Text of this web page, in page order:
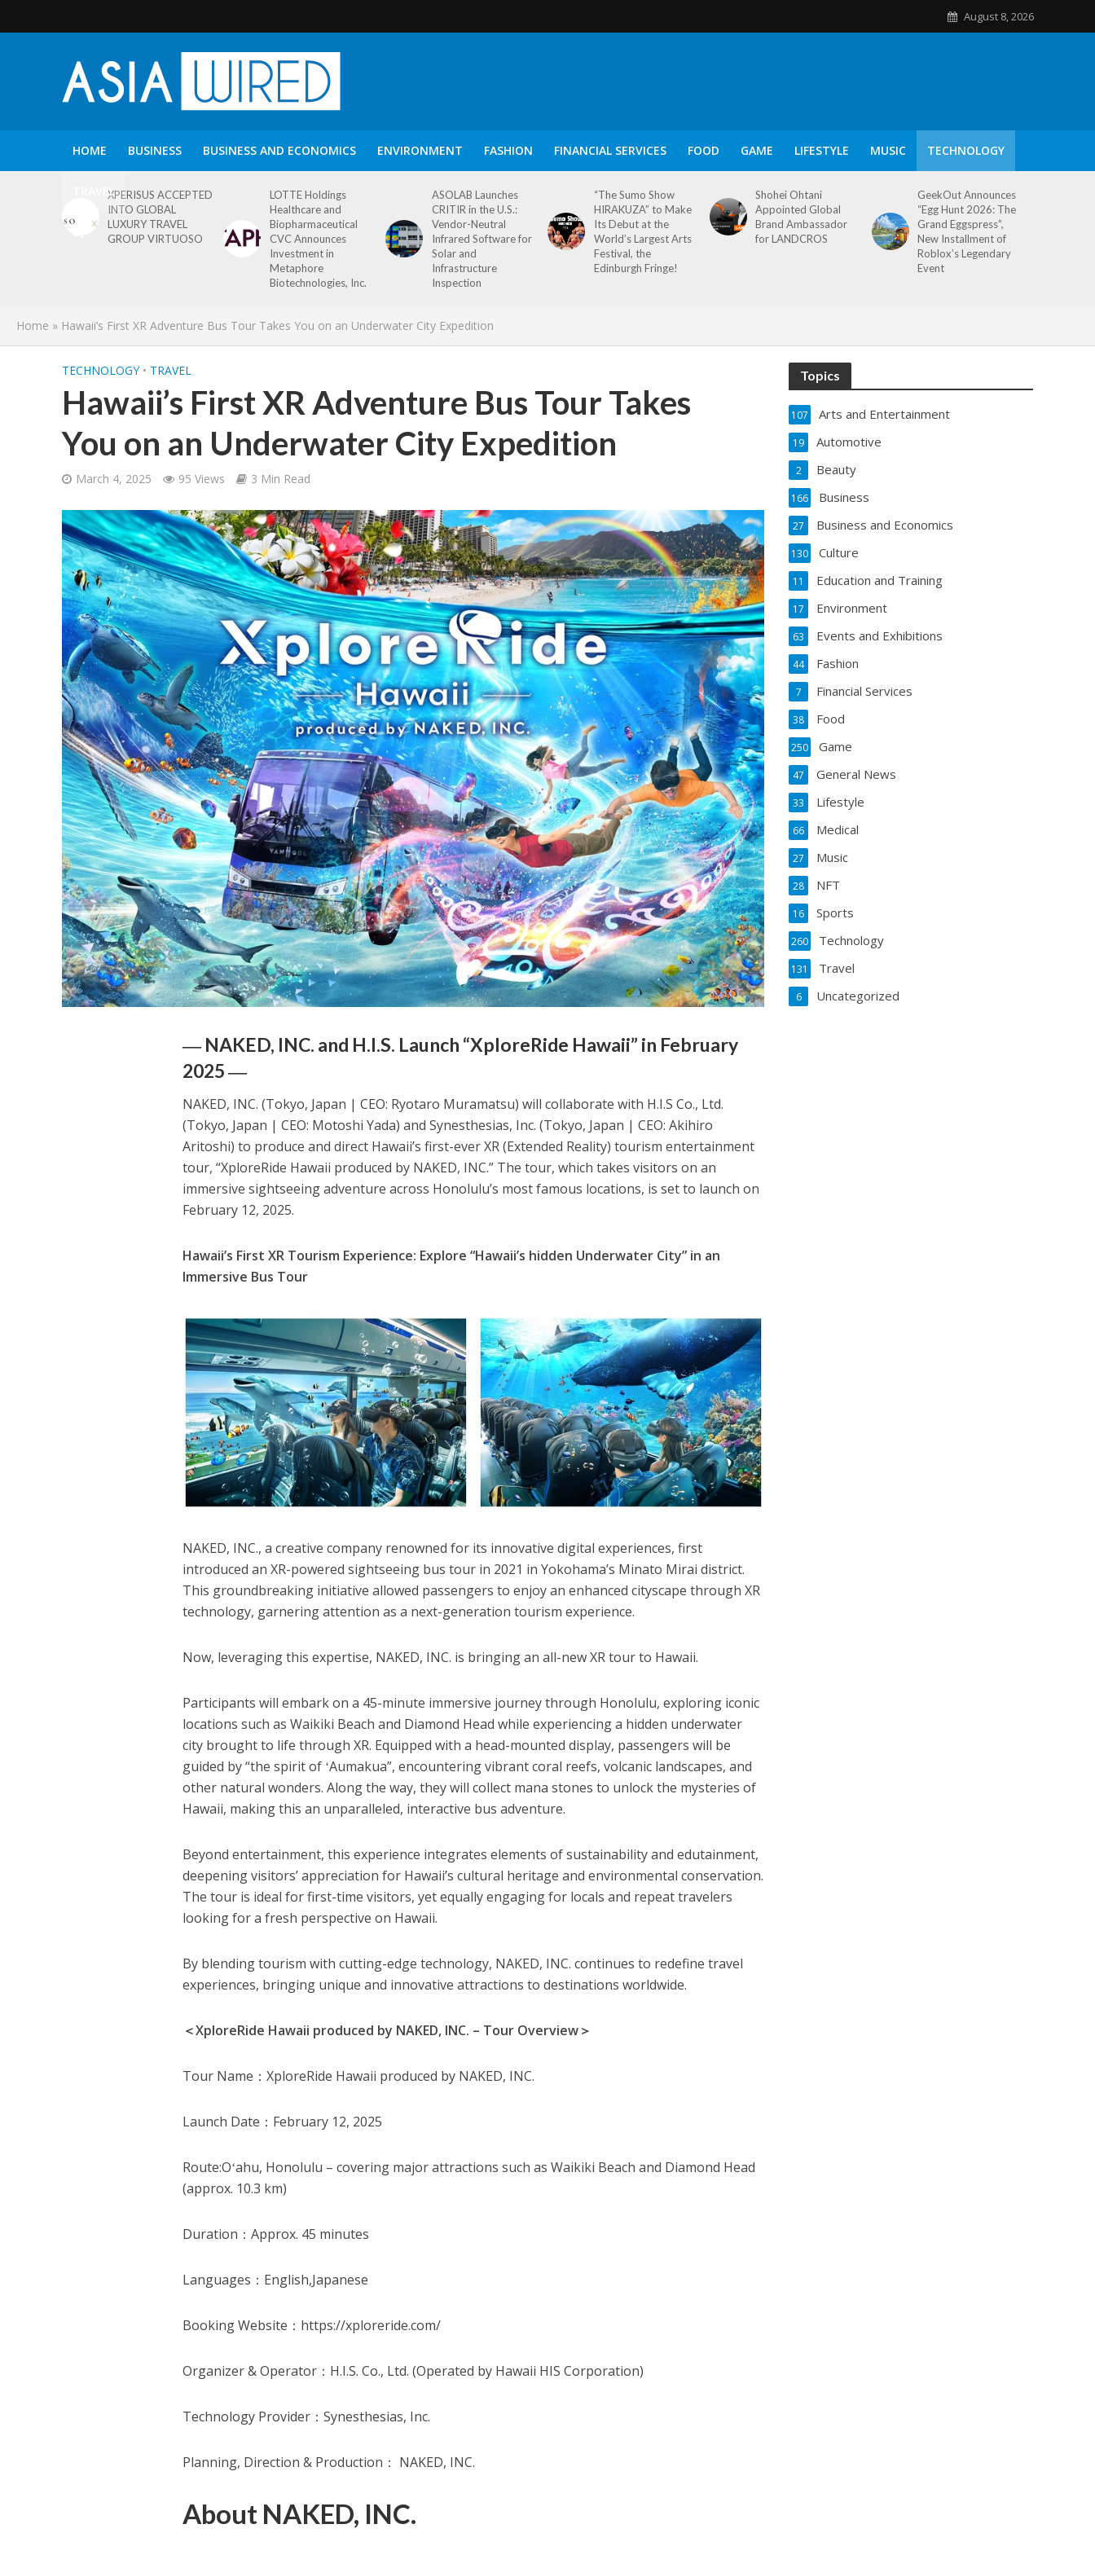
August 8, 2026
HOME BUSINESS BUSINESS AND ECONOMICS ENVIRONMENT FASHION FINANCIAL SERVICES FOOD GAME LIFESTYLE MUSIC TECHNOLOGY
TRAVELXPERISUS ACCEPTED
INTO GLOBAL
LUXURY TRAVEL
GROUP VIRTUOSO
LOTTE Holdings
Healthcare and
Biopharmaceutical
CVC Announces
Investment in
Metaphore
Biotechnologies, Inc.
ASOLAB Launches
CRITIR in the U.S.:
Vendor-Neutral
Infrared Software for
Solar and
Infrastructure
Inspection
“The Sumo Show
HIRAKUZA” to Make
Its Debut at the
World’s Largest Arts
Festival, the
Edinburgh Fringe!
Shohei Ohtani
Appointed Global
Brand Ambassador
for LANDCROS
GeekOut Announces
“Egg Hunt 2026: The
Grand Eggspress”,
New Installment of
Roblox’s Legendary
Event
Home » Hawaii’s First XR Adventure Bus Tour Takes You on an Underwater City Expedition
TECHNOLOGY • TRAVEL
Hawaii’s First XR Adventure Bus Tour Takes
You on an Underwater City Expedition
March 4, 2025 95 Views 3 Min Read
― NAKED, INC. and H.I.S. Launch “XploreRide Hawaii” in February
2025 ―
NAKED, INC. (Tokyo, Japan | CEO: Ryotaro Muramatsu) will collaborate with H.I.S Co., Ltd.
(Tokyo, Japan | CEO: Motoshi Yada) and Synesthesias, Inc. (Tokyo, Japan | CEO: Akihiro
Aritoshi) to produce and direct Hawaii’s first-ever XR (Extended Reality) tourism entertainment
tour, “XploreRide Hawaii produced by NAKED, INC.” The tour, which takes visitors on an
immersive sightseeing adventure across Honolulu’s most famous locations, is set to launch on
February 12, 2025.
Hawaii’s First XR Tourism Experience: Explore “Hawaii’s hidden Underwater City” in an
Immersive Bus Tour
NAKED, INC., a creative company renowned for its innovative digital experiences, first
introduced an XR-powered sightseeing bus tour in 2021 in Yokohama’s Minato Mirai district.
This groundbreaking initiative allowed passengers to enjoy an enhanced cityscape through XR
technology, garnering attention as a next-generation tourism experience.
Now, leveraging this expertise, NAKED, INC. is bringing an all-new XR tour to Hawaii.
Participants will embark on a 45-minute immersive journey through Honolulu, exploring iconic
locations such as Waikiki Beach and Diamond Head while experiencing a hidden underwater
city brought to life through XR. Equipped with a head-mounted display, passengers will be
guided by “the spirit of ʻAumakua”, encountering vibrant coral reefs, volcanic landscapes, and
other natural wonders. Along the way, they will collect mana stones to unlock the mysteries of
Hawaii, making this an unparalleled, interactive bus adventure.
Beyond entertainment, this experience integrates elements of sustainability and edutainment,
deepening visitors’ appreciation for Hawaii’s cultural heritage and environmental conservation.
The tour is ideal for first-time visitors, yet equally engaging for locals and repeat travelers
looking for a fresh perspective on Hawaii.
By blending tourism with cutting-edge technology, NAKED, INC. continues to redefine travel
experiences, bringing unique and innovative attractions to destinations worldwide.
＜XploreRide Hawaii produced by NAKED, INC. – Tour Overview＞
Tour Name：XploreRide Hawaii produced by NAKED, INC.
Launch Date：February 12, 2025
Route:Oʻahu, Honolulu – covering major attractions such as Waikiki Beach and Diamond Head
(approx. 10.3 km)
Duration：Approx. 45 minutes
Languages：English,Japanese
Booking Website：https://xploreride.com/
Organizer & Operator：H.I.S. Co., Ltd. (Operated by Hawaii HIS Corporation)
Technology Provider：Synesthesias, Inc.
Planning, Direction & Production： NAKED, INC.
About NAKED, INC.
Topics
Arts and Entertainment
107
Automotive
19
Beauty
2
Business
166
Business and Economics
27
Culture
130
Education and Training
11
Environment
17
Events and Exhibitions
63
Fashion
44
Financial Services
7
Food
38
Game
250
General News
47
Lifestyle
33
Medical
66
Music
27
NFT
28
Sports
16
Technology
260
Travel
131
Uncategorized
6